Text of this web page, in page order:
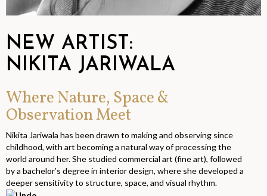
NEW ARTIST:
NIKITA JARIWALA
Where Nature, Space &
Observation Meet
Nikita Jariwala has been drawn to making and observing since
childhood, with art becoming a natural way of processing the
world around her. She studied commercial art (fine art), followed
by a bachelor’s degree in interior design, where she developed a
deeper sensitivity to structure, space, and visual rhythm.